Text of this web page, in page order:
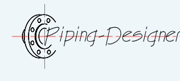
Skip to main content